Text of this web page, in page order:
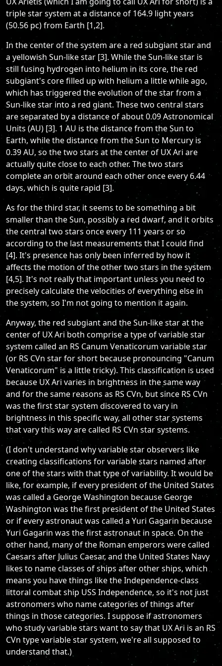
triple star system at a distance of 164.9 light years
(50.56 pc) from Earth [1,2].
In the center of the system are a red subgiant star and
a yellowish Sun-like star [3]. While the Sun-like star is
still fusing hydrogen into helium in its core, the red
subgiant's core filled up with helium a little while ago,
which has triggered the evolution of the star from a
Sun-like star into a red giant. These two central stars
are separated by a distance of about 0.09 Astronomical
Units (AU) [3]. 1 AU is the distance from the Sun to
Earth, while the distance from the Sun to Mercury is
0.39 AU, so the two stars at the center of UX Ari are
actually quite close to each other. The two stars
complete an orbit around each other once every 6.44
days, which is quite rapid [3].
As for the third star, it seems to be something a bit
smaller than the Sun, possibly a red dwarf, and it orbits
the central two stars once every 111 years or so
according to the last measurements that I could find
[4]. It's presence has only been inferred by how it
affects the motion of the other two stars in the system
[4,5]. It's not really that important unless you need to
precisely calculate the velocities of everything else in
the system, so I'm not going to mention it again.
Anyway, the red subgiant and the Sun-like star at the
center of UX Ari both comprise a type of variable star
system called an RS Canum Venaticorum variable star
(or RS CVn star for short because pronouncing "Canum
Venaticorum" is a little tricky). This classification is used
because UX Ari varies in brightness in the same way
and for the same reasons as RS CVn, but since RS CVn
was the first star system discovered to vary in
brightness in this specific way, all other star systems
that vary this way are called RS CVn star systems.
(I don't understand why variable star observers like
creating classifications for variable stars named after
one of the stars with that type of variability. It would be
like, for example, if every president of the United States
was called a George Washington because George
Washington was the first president of the United States
or if every astronaut was called a Yuri Gagarin because
Yuri Gagarin was the first astronaut in space. On the
other hand, many of the Roman emperors were called
Caesars after Julius Caesar, and the United States Navy
likes to name classes of ships after other ships, which
means you have things like the Independence-class
littoral combat ship USS Independence, so it's not just
astronomers who name categories of things after
things in those categories. I suppose if astronomers
who study variable stars want to say that UX Ari is an RS
CVn type variable star system, we're all supposed to
understand that.)